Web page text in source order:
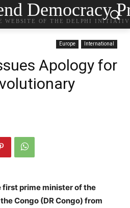
Democracy
WEBSITE OF THE DELPHI
Europe International
Apology for
first prime minister of the
Congo (DR Congo) from